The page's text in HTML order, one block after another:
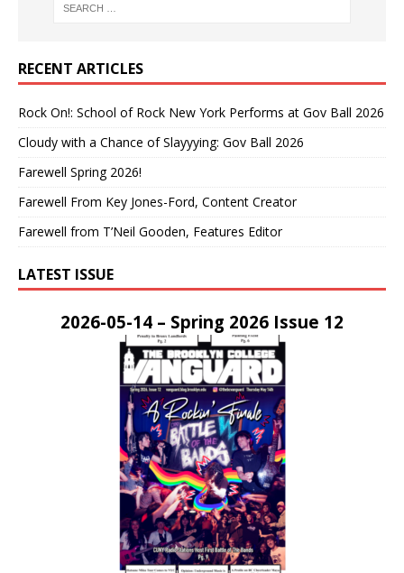
RECENT ARTICLES
Rock On!: School of Rock New York Performs at Gov Ball 2026
Cloudy with a Chance of Slayyying: Gov Ball 2026
Farewell Spring 2026!
Farewell From Key Jones-Ford, Content Creator
Farewell from T’Neil Gooden, Features Editor
LATEST ISSUE
2026-05-14 – Spring 2026 Issue 12